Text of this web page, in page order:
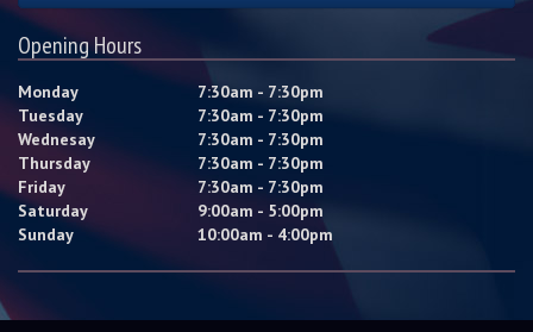
Opening Hours
Monday
7:30am - 7:30pm
Tuesday
7:30am - 7:30pm
Wednesay
7:30am - 7:30pm
Thursday
7:30am - 7:30pm
Friday
7:30am - 7:30pm
Saturday
9:00am - 5:00pm
Sunday
10:00am - 4:00pm